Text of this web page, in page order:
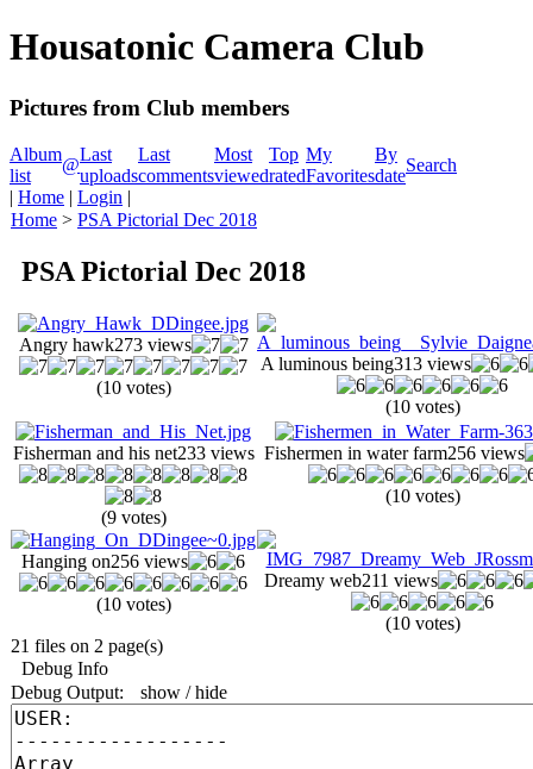
Housatonic Camera Club
Pictures from Club members
Album
list
@
Last
uploads
Last
comments
Most
viewed
Top
rated
My
Favorites
By
date
Search
| Home | Login |
Home > PSA Pictorial Dec 2018
PSA Pictorial Dec 2018
Angry hawk273 views
(10 votes)
A luminous being313 views
(10 votes)
Fisherman and his net233 views
(9 votes)
Fishermen in water farm256 views
(10 votes)
Hanging on256 views
(10 votes)
Dreamy web211 views
(10 votes)
21 files on 2 page(s)
Debug Info
Debug Output:
show / hide